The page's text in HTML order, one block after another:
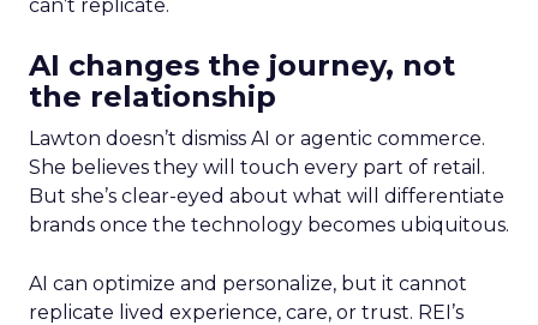
can’t replicate.
AI changes the journey, not
the relationship
Lawton doesn’t dismiss AI or agentic commerce.
She believes they will touch every part of retail.
But she’s clear-eyed about what will differentiate
brands once the technology becomes ubiquitous.
AI can optimize and personalize, but it cannot
replicate lived experience, care, or trust. REI’s